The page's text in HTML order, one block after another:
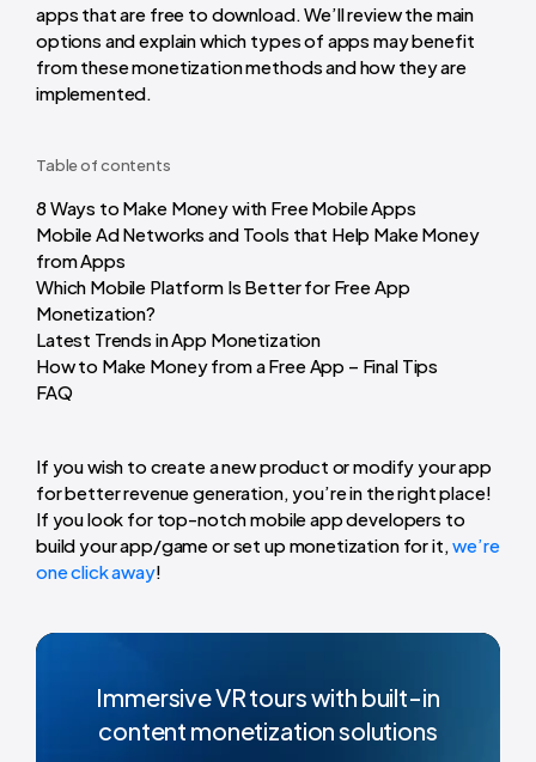
apps that are free to download. We’ll review the main
options and explain which types of apps may benefit
from these monetization methods and how they are
implemented.
Table of contents
8 Ways to Make Money with Free Mobile Apps
Mobile Ad Networks and Tools that Help Make Money
from Apps
Which Mobile Platform Is Better for Free App
Monetization?
Latest Trends in App Monetization
How to Make Money from a Free App – Final Tips
FAQ
If you wish to create a new product or modify your app
for better revenue generation, you’re in the right place!
If you look for top-notch mobile app developers to
build your app/game or set up monetization for it,we’re
one click away!
Immersive VR tours with built-in
content monetization solutions